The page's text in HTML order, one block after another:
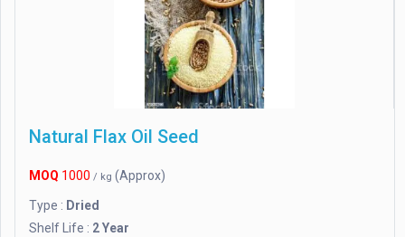
Natural Flax Oil Seed
MOQ 1000 / kg (Approx)
Type : Dried
Shelf Life : 2 Year